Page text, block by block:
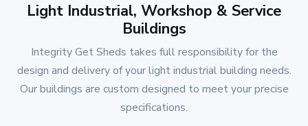
Light Industrial, Workshop & Service
Buildings
Integrity Get Sheds takes full responsibility for the
design and delivery of your light industrial building needs.
Our buildings are custom designed to meet your precise
specifications.